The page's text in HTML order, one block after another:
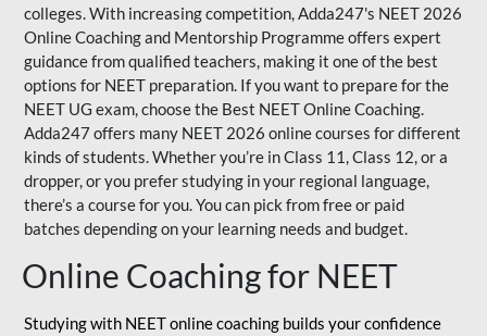
colleges. With increasing competition, Adda247's NEET 2026
Online Coaching and Mentorship Programme offers expert
guidance from qualified teachers, making it one of the best
options for NEET preparation. If you want to prepare for the
NEET UG exam, choose the Best NEET Online Coaching.
Adda247 offers many NEET 2026 online courses for different
kinds of students. Whether you’re in Class 11, Class 12, or a
dropper, or you prefer studying in your regional language,
there’s a course for you. You can pick from free or paid
batches depending on your learning needs and budget.
Online Coaching for NEET
Studying with NEET online coaching builds your confidence